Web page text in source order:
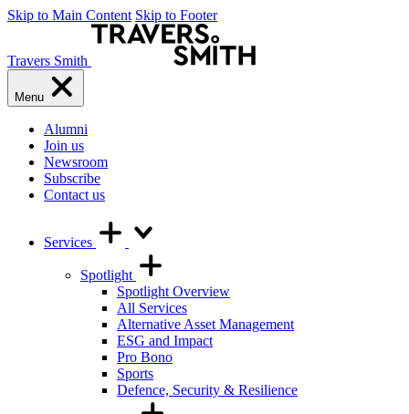
Skip to Main Content Skip to Footer
Travers Smith
Menu
Alumni
Join us
Newsroom
Subscribe
Contact us
Services
Spotlight
Spotlight Overview
All Services
Alternative Asset Management
ESG and Impact
Pro Bono
Sports
Defence, Security & Resilience